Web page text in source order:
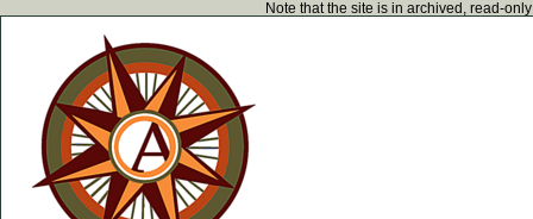
Note that the site is in archived, read-